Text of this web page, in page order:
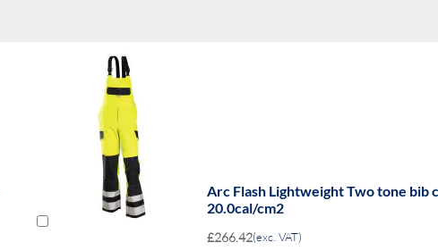
Arc Flash Lightweight Two tone bib
20.0cal/cm2
£266.42(exc. VAT)